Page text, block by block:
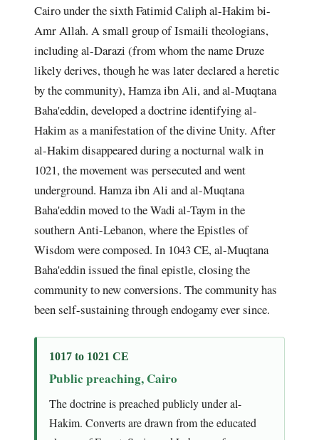
Cairo under the sixth Fatimid Caliph al-Hakim bi-
Amr Allah. A small group of Ismaili theologians,
including al-Darazi (from whom the name Druze
likely derives, though he was later declared a heretic
by the community), Hamza ibn Ali, and al-Muqtana
Baha'eddin, developed a doctrine identifying al-
Hakim as a manifestation of the divine Unity. After
al-Hakim disappeared during a nocturnal walk in
1021, the movement was persecuted and went
underground. Hamza ibn Ali and al-Muqtana
Baha'eddin moved to the Wadi al-Taym in the
southern Anti-Lebanon, where the Epistles of
Wisdom were composed. In 1043 CE, al-Muqtana
Baha'eddin issued the final epistle, closing the
community to new conversions. The community has
been self-sustaining through endogamy ever since.
1017 to 1021 CE
Public preaching, Cairo
The doctrine is preached publicly under al-
Hakim. Converts are drawn from the educated